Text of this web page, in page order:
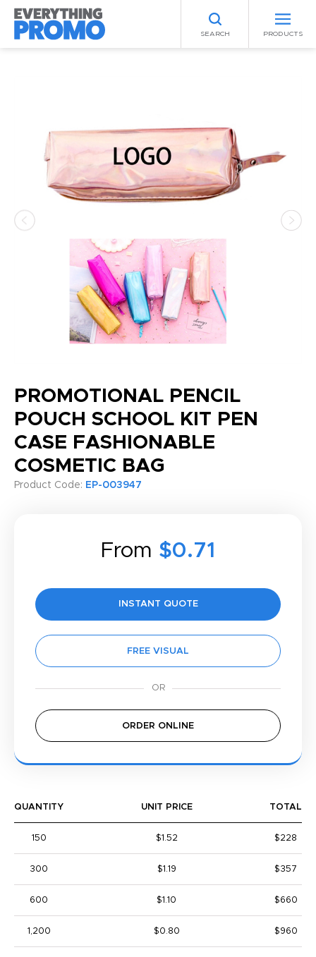
SEARCH PRODUCTS
PROMOTIONAL PENCIL
POUCH SCHOOL KIT PEN
CASE FASHIONABLE
COSMETIC BAG
Product Code: EP-003947
From $0.71
INSTANT QUOTE
FREE VISUAL
ORDER ONLINE
QUANTITY UNIT PRICE TOTAL
150 $1.52 $228
300 $1.19 $357
600 $1.10 $660
1,200 $0.80 $960